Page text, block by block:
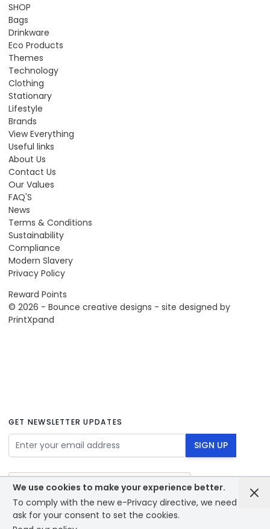
We use cookies to make your experience better.
To comply with the new e-Privacy directive, we need to
ask for your consent to set the cookies.
SHOP
Bags
Drinkware
Eco Products
Themes
Technology
Clothing
Stationary
Lifestyle
Brands
View Everything
Useful links
About Us
Contact Us
Our Values
FAQ'S
News
Terms & Conditions
Sustainability
Compliance
Modern Slavery
Privacy Policy
Reward Points
© 2026 - Bounce creative designs - site designed by
PrintXpand
GET NEWSLETTER UPDATES
Email Address SIGN UP